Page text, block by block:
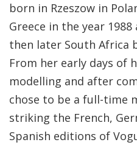
born in Rzeszow in
Greece in the year
then later South Africa
From her early days of
modelling and after
chose to be a full-time
striking the French,
Spanish editions of